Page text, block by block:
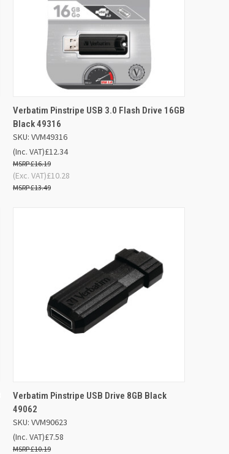
QUICK VIEW
ADD TO
Compare
Verbatim Pinstripe USB 3.0 Flash Drive 16GB
Black 49316
SKU: VVM49316
£12.34
£16.19
(Inc. VAT)
£10.28
£13.49
(Exc. VAT)
QUICK VIEW
ADD TO
Compare
Verbatim Pinstripe USB Drive 8GB Black
49062
SKU: VVM90623
£7.58
£10.19
(Inc. VAT)